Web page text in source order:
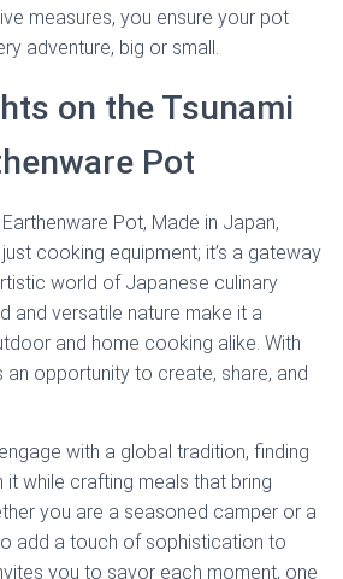
measures, you ensure your pot
adventure, big or small.
on the Tsunami
Pot
Pot, Made in Japan,
cooking equipment; it’s a gateway
world of Japanese culinary
and versatile nature make it a
and home cooking alike. With
an opportunity to create, share, and
with a global tradition, finding
while crafting meals that bring
you are a seasoned camper or a
add a touch of sophistication to
you to savor each moment, one